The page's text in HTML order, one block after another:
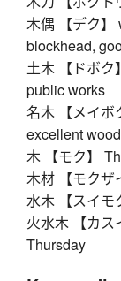
木偶 【デク】
blockhead,
土木 【ドボ
public works
名木 【メイボ
excellent
木 【モク】
木材 【モクザ
水木 【スイモ
火水木 【カス
Thursday